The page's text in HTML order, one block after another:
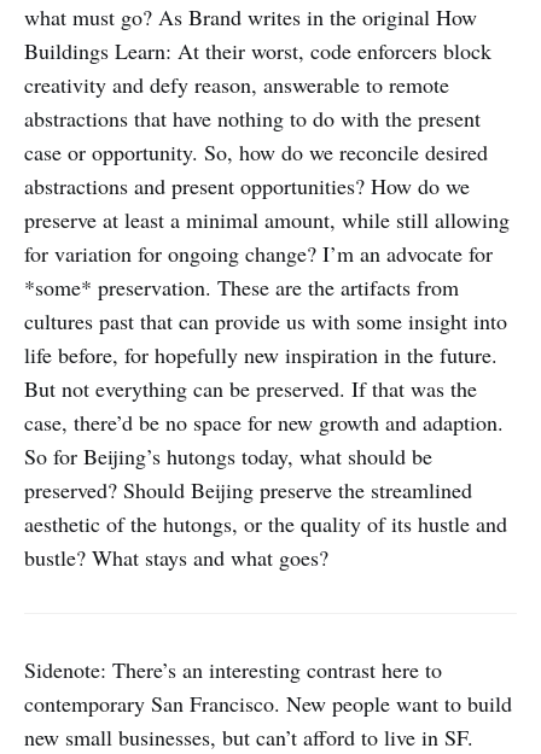
what must go? As Brand writes in the original How
Buildings Learn: At their worst, code enforcers block
creativity and defy reason, answerable to remote
abstractions that have nothing to do with the present
case or opportunity. So, how do we reconcile desired
abstractions and present opportunities? How do we
preserve at least a minimal amount, while still allowing
for variation for ongoing change? I’m an advocate for
*some* preservation. These are the artifacts from
cultures past that can provide us with some insight into
life before, for hopefully new inspiration in the future.
But not everything can be preserved. If that was the
case, there’d be no space for new growth and adaption.
So for Beijing’s hutongs today, what should be
preserved? Should Beijing preserve the streamlined
aesthetic of the hutongs, or the quality of its hustle and
bustle? What stays and what goes?
Sidenote: There’s an interesting contrast here to
contemporary San Francisco. New people want to build
new small businesses, but can’t afford to live in SF.